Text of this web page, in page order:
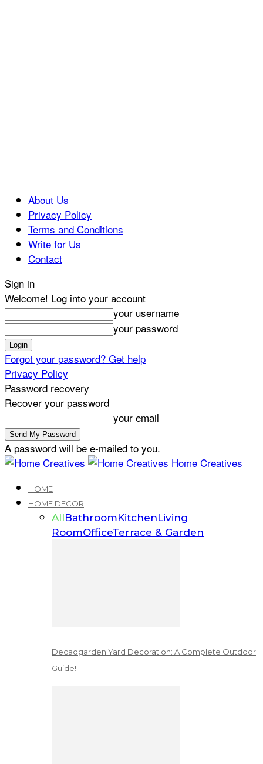
About Us
Privacy Policy
Terms and Conditions
Write for Us
Contact
Sign in
Welcome! Log into your account
your username
your password
Forgot your password? Get help
Privacy Policy
Password recovery
Recover your password
your email
A password will be e-mailed to you.
Home Creatives
HOME
HOME DECOR
AllBathroomKitchenLiving
RoomOfficeTerrace & Garden
Decadgarden Yard Decoration: A Complete Outdoor
Guide!